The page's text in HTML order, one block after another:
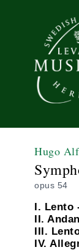
Hugo
opus 54
I. Lento
II.
III.
IV.